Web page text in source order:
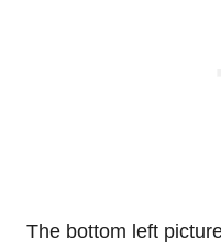
The bottom left